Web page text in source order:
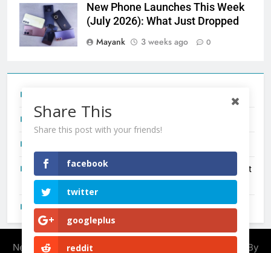
New Phone Launches This Week
(July 2026): What Just Dropped
Mayank
3 weeks ago 0
Redmi Note 17 India Launch: Should You Wait?
New Phone Launches This Week (July 2026): What Just
Dropped
OnePlus N6X India Launch: Everything We Know So Far
Newsmatic - News WordPress Theme 2026. Powered By
Share This
Share this post with your friends!
facebook
twitter
googleplus
reddit